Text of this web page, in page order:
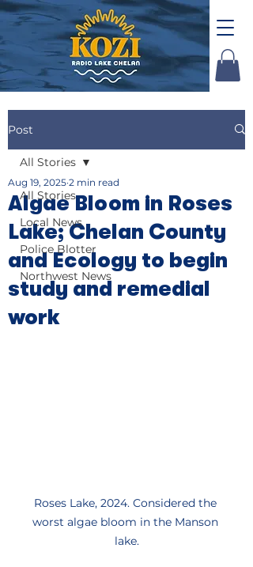
Post
All Stories
Local News
Police Blotter
Northwest News
All Stories
Algae Bloom in Roses
Lake; Chelan County
and Ecology to begin
study and remedial
work
Aug 19, 2025 2 min read
Roses Lake, 2024. Considered the
worst algae bloom in the Manson
lake.